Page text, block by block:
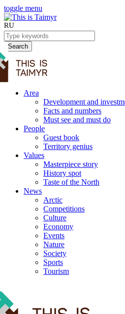
toggle menu
RU
Search
Area
Development and
Facts and numbers
Must see and must do
People
Guest book
Territory genius
Values
Masterpiece story
History spot
Taste of the North
News
Arctic
Competitions
Culture
Economy
Events
Nature
Society
Sports
Tourism